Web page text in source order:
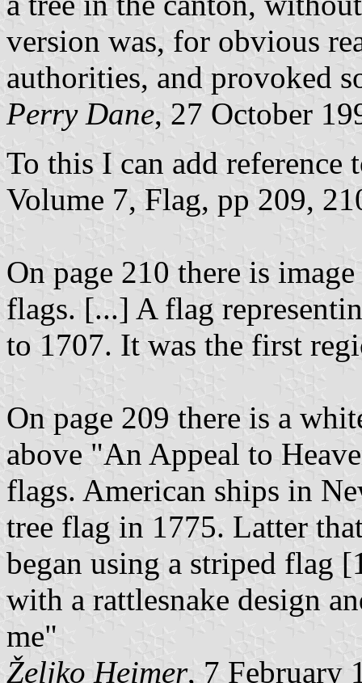
version was, for obvious
authorities, and provoked
Perry Dane, 27 October
To this I can add
Volume 7, Flag, pp 209,
On page 210 there is
flags. [...] A flag
to 1707. It was the first
On page 209 there is a
above "An Appeal to
flags. American ships in
tree flag in 1775. Latter
began using a striped flag
with a rattlesnake design
me"
Željko Heimer, 7 February